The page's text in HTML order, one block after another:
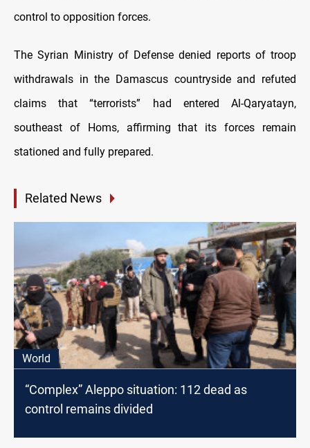
control to opposition forces.
The Syrian Ministry of Defense denied reports of troop
withdrawals in the Damascus countryside and refuted
claims that “terrorists” had entered Al-Qaryatayn,
southeast of Homs, affirming that its forces remain
stationed and fully prepared.
Related News
World
“Complex” Aleppo situation: 112 dead as
control remains divided